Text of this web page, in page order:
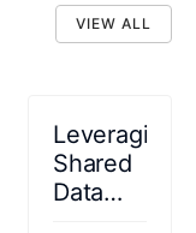
VIEW ALL
Leveraging
Shared
Data